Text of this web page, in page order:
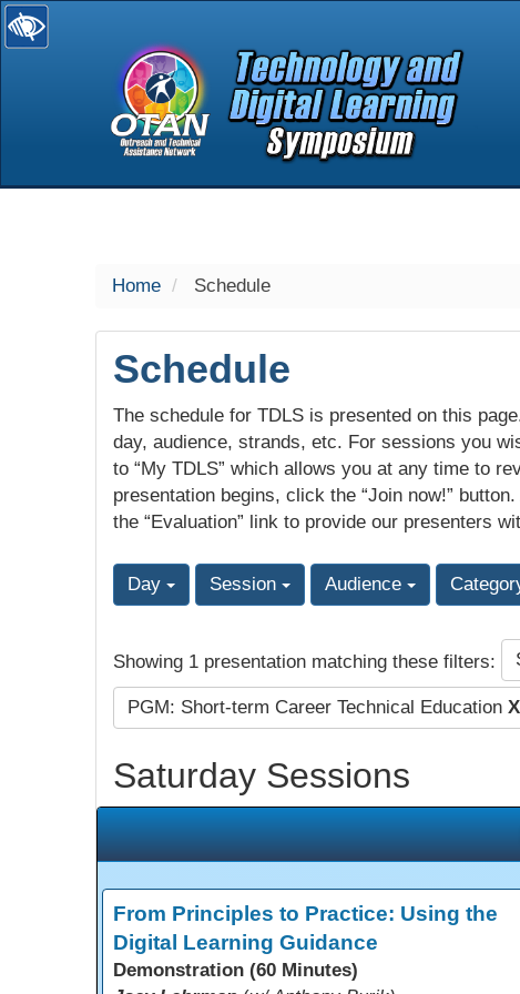
selected
Home Schedule
Schedule
The schedule for TDLS is presented on this
day, audience, strands, etc. For sessions you
to “My TDLS” which allows you at any time to
presentation begins, click the “Join now!”
the “Evaluation” link to provide our presenters
Day Session Audience
Showing 1 presentation matching these filters:
PGM: Short-term Career Technical Education X
Saturday Sessions
From Principles to Practice: Using the
Digital Learning Guidance
Demonstration (60 Minutes)